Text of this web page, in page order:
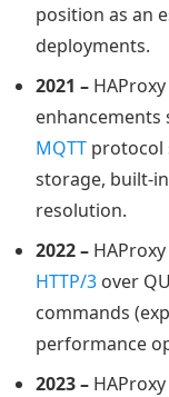
position as an
deployments.
2021 –
enhancements
MQTT protocol
storage, built-in
resolution.
2022 –
HTTP/3 over
commands
performance
2023 –